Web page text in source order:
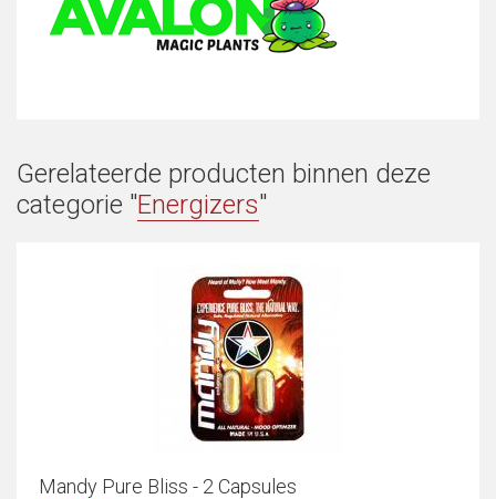
Gerelateerde producten binnen deze
categorie "Energizers"
Mandy Pure Bliss - 2 Capsules